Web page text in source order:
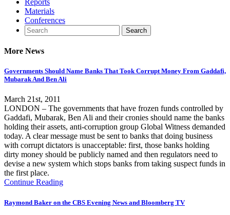
Materials
Conferences
More News
Governments Should Name Banks That Took Corrupt Money From Gaddafi,
Mubarak And Ben Ali
March 21st, 2011
LONDON – The governments that have frozen funds controlled by
Gaddafi, Mubarak, Ben Ali and their cronies should name the banks
holding their assets, anti-corruption group Global Witness demanded
today. A clear message must be sent to banks that doing business
with corrupt dictators is unacceptable: first, those banks holding
dirty money should be publicly named and then regulators need to
devise a new system which stops banks from taking suspect funds in
the first place.
Continue Reading
Raymond Baker on the CBS Evening News and Bloomberg TV